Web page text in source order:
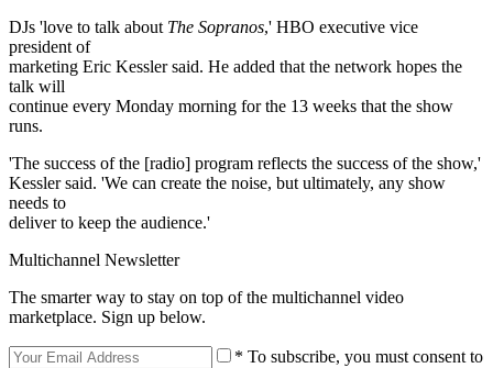
DJs 'love to talk about The Sopranos,' HBO executive vice
president of
marketing Eric Kessler said. He added that the network hopes the
talk will
continue every Monday morning for the 13 weeks that the show
runs.
'The success of the [radio] program reflects the success of the show,'
Kessler said. 'We can create the noise, but ultimately, any show
needs to
deliver to keep the audience.'
Multichannel Newsletter
The smarter way to stay on top of the multichannel video
marketplace. Sign up below.
* To subscribe, you must consent to